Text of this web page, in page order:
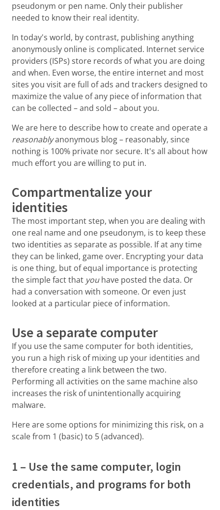
pseudonym or pen name. Only their publisher
needed to know their real identity.
In today's world, by contrast, publishing anything
anonymously online is complicated. Internet service
providers (ISPs) store records of what you are doing
and when. Even worse, the entire internet and most
sites you visit are full of ads and trackers designed to
maximize the value of any piece of information that
can be collected – and sold – about you.
We are here to describe how to create and operate a
reasonablyanonymous blog – reasonably, since
nothing is 100% private nor secure. It's all about how
much effort you are willing to put in.
Compartmentalize your
identities
The most important step, when you are dealing with
one real name and one pseudonym, is to keep these
two identities as separate as possible. If at any time
they can be linked, game over. Encrypting your data
is one thing, but of equal importance is protecting
the simple fact that youhave posted the data. Or
had a conversation with someone. Or even just
looked at a particular piece of information.
Use a separate computer
If you use the same computer for both identities,
you run a high risk of mixing up your identities and
therefore creating a link between the two.
Performing all activities on the same machine also
increases the risk of unintentionally acquiring
malware.
Here are some options for minimizing this risk, on a
scale from 1 (basic) to 5 (advanced).
1 – Use the same computer, login
credentials, and programs for both
identities